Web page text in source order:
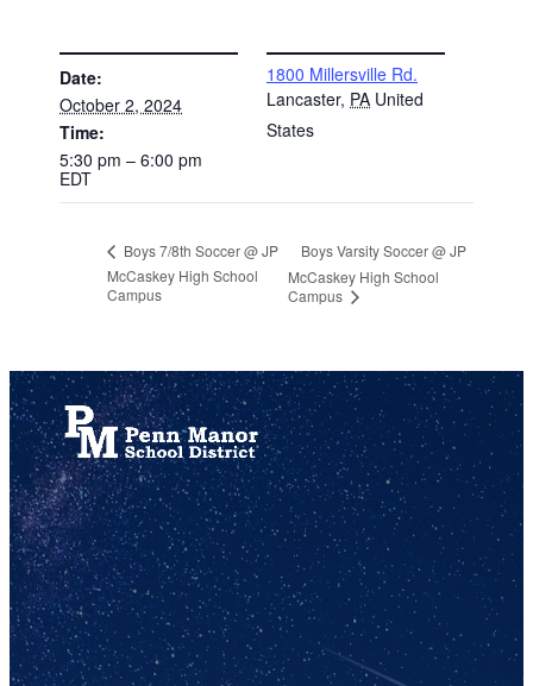
Date:
October 2, 2024
Time:
5:30 pm – 6:00 pm
EDT
1800 Millersville Rd.
Lancaster, PA United
States
Boys 7/8th Soccer @ JP
McCaskey High School
Campus
Boys Varsity Soccer @ JP
McCaskey High School
Campus